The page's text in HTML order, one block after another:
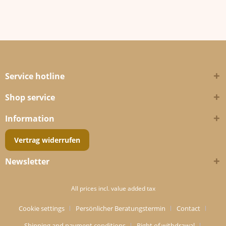
Service hotline
Shop service
Information
Vertrag widerrufen
Newsletter
All prices incl. value added tax
Cookie settings Persönlicher Beratungstermin
Contact